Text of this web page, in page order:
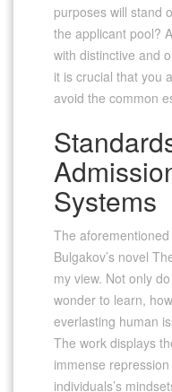
purposes will stand
the applicant pool?
with distinctive and
it is crucial that you
avoid the common
Systems
The
Bulgakov’s novel
my view. Not only
wonder to learn,
everlasting human
The work displays
immense
individuals’s